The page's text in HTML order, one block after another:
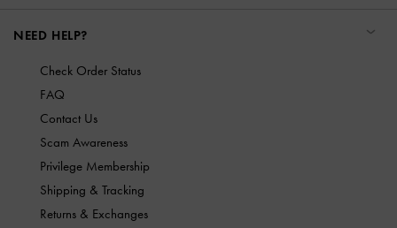
NEED HELP?
Check Order Status
FAQ
Contact Us
Scam Awareness
Privilege Membership
Shipping & Tracking
Returns & Exchanges